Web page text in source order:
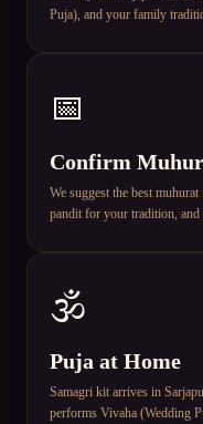
Puja), and your family
📅
Confirm
We suggest the best
pandit for your tradition, and
🕉️
Puja at Home
Samagri kit arrives in
performs Vivaha (Wedding